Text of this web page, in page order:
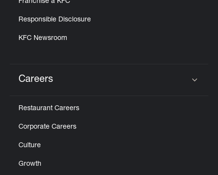
Franchise a KFC
Responsible Disclosure
KFC Newsroom
Careers
Restaurant Careers
Corporate Careers
Culture
Growth